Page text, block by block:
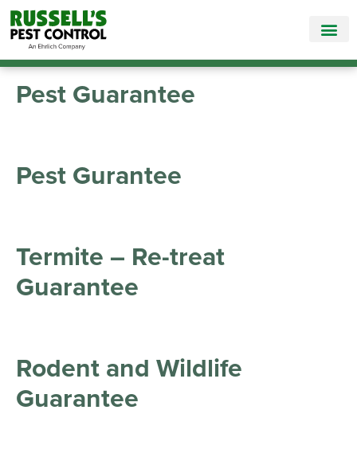
Call Today for a Free Quote!
Pest Guarantee
Pest Gurantee
Termite – Re-treat
Guarantee
Rodent and Wildlife
Guarantee